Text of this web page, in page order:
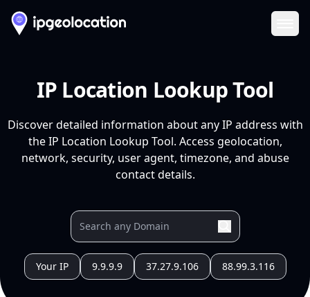
IP Location Lookup Tool
Discover detailed information about any IP address with
the IP Location Lookup Tool. Access geolocation,
network, security, user agent, timezone, and abuse
contact details.
Your IP 9.9.9.9 37.27.9.106 88.99.3.116